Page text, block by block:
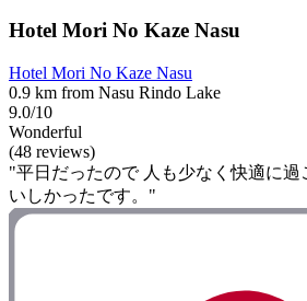
Hotel Mori No Kaze Nasu
Hotel Mori No Kaze Nasu
0.9 km from Nasu Rindo Lake
9.0/10
Wonderful
(48 reviews)
"平日だったので 人も少なく快適に過
いしかったです。"